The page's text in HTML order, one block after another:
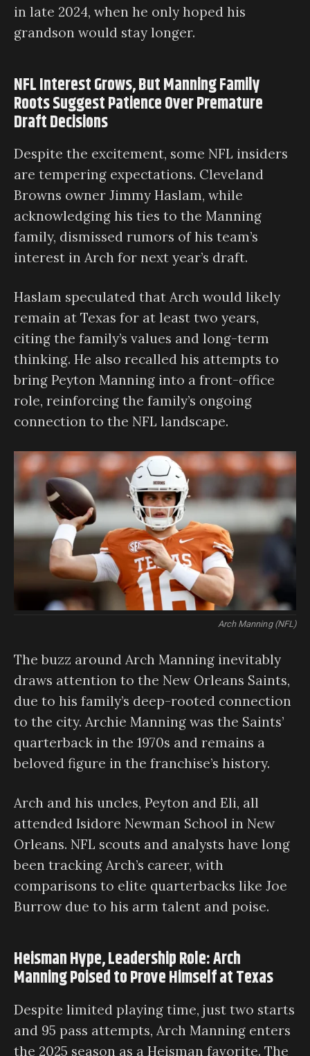
in late 2024, when he only hoped his
grandson would stay longer.
NFL Interest Grows, But Manning Family
Roots Suggest Patience Over Premature
Draft Decisions
Despite the excitement, some NFL insiders
are tempering expectations. Cleveland
Browns owner Jimmy Haslam, while
acknowledging his ties to the Manning
family, dismissed rumors of his team’s
interest in Arch for next year’s draft.
Haslam speculated that Arch would likely
remain at Texas for at least two years,
citing the family’s values and long-term
thinking. He also recalled his attempts to
bring Peyton Manning into a front-office
role, reinforcing the family’s ongoing
connection to the NFL landscape.
Arch Manning (NFL)
The buzz around Arch Manning inevitably
draws attention to the New Orleans Saints,
due to his family’s deep-rooted connection
to the city. Archie Manning was the Saints’
quarterback in the 1970s and remains a
beloved figure in the franchise’s history.
Arch and his uncles, Peyton and Eli, all
attended Isidore Newman School in New
Orleans. NFL scouts and analysts have long
been tracking Arch’s career, with
comparisons to elite quarterbacks like Joe
Burrow due to his arm talent and poise.
Heisman Hype, Leadership Role: Arch
Manning Poised to Prove Himself at Texas
Despite limited playing time, just two starts
and 95 pass attempts, Arch Manning enters
the 2025 season as a Heisman favorite. The